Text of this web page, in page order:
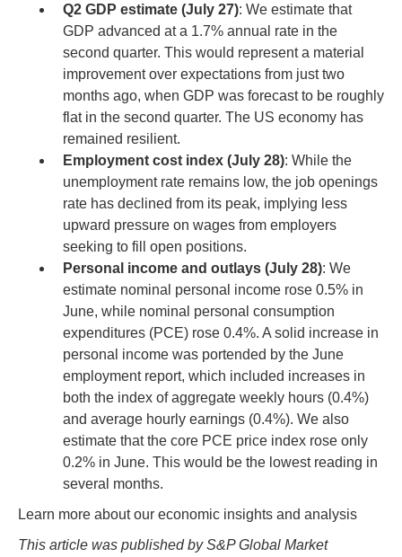
Q2 GDP estimate (July 27): We estimate that
GDP advanced at a 1.7% annual rate in the
second quarter. This would represent a material
improvement over expectations from just two
months ago, when GDP was forecast to be roughly
flat in the second quarter. The US economy has
remained resilient.
Employment cost index (July 28): While the
unemployment rate remains low, the job openings
rate has declined from its peak, implying less
upward pressure on wages from employers
seeking to fill open positions.
Personal income and outlays (July 28): We
estimate nominal personal income rose 0.5% in
June, while nominal personal consumption
expenditures (PCE) rose 0.4%. A solid increase in
personal income was portended by the June
employment report, which included increases in
both the index of aggregate weekly hours (0.4%)
and average hourly earnings (0.4%). We also
estimate that the core PCE price index rose only
0.2% in June. This would be the lowest reading in
several months.
Learn more about our economic insights and analysis
This article was published by S&P Global Market